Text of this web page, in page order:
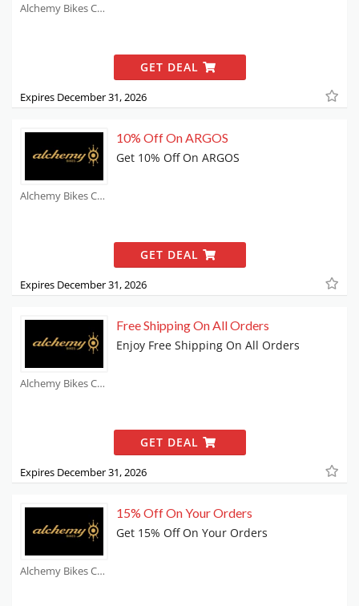
Alchemy Bikes Coupons
GET DEAL
Expires December 31, 2026
Alchemy Bikes Coupons
10% Off On ARGOS
Get 10% Off On ARGOS
GET DEAL
Expires December 31, 2026
Alchemy Bikes Coupons
Free Shipping On All Orders
Enjoy Free Shipping On All Orders
GET DEAL
Expires December 31, 2026
Alchemy Bikes Coupons
15% Off On Your Orders
Get 15% Off On Your Orders